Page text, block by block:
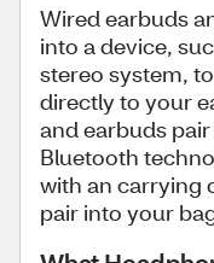
Wired earbuds
into a device,
stereo system,
directly to your
and earbuds
Bluetooth
with an carrying
pair into your